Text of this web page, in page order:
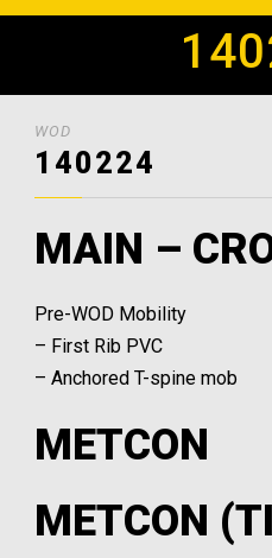
WOD
140224
MAIN –
Pre-WOD Mobility
– First Rib PVC
– Anchored T-spine mob
METCON
METCON